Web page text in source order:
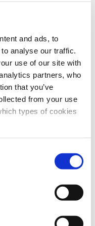
and ads, to
analyse our traffic.
use of our site with
partners, who
that you’ve
from your use
types of cookies
at any
to unsubscribe, our
committed to
please review